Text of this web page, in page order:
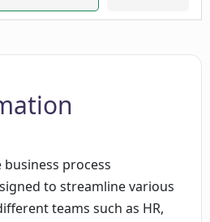
business process
to streamline various
teams such as HR,